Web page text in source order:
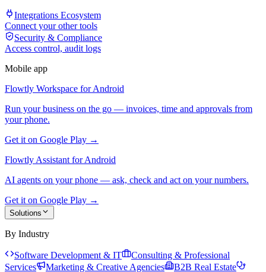
Integrations Ecosystem
Connect your other tools
Security & Compliance
Access control, audit logs
Mobile app
Flowtly Workspace for Android
Run your business on the go — invoices, time and approvals from
your phone.
Get it on Google Play →
Flowtly Assistant for Android
AI agents on your phone — ask, check and act on your numbers.
Get it on Google Play →
Solutions
By Industry
Software Development & IT
Consulting & Professional
Services
Marketing & Creative Agencies
B2B Real Estate